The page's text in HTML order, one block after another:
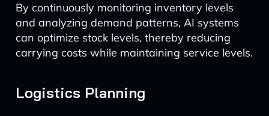
By continuously monitoring inventory levels
and analyzing demand patterns, AI systems
can optimize stock levels, thereby reducing
carrying costs while maintaining service levels.
Logistics Planning